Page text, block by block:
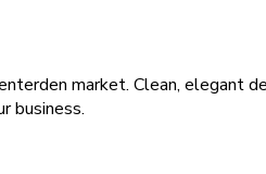
market. Clean, elegant
business.